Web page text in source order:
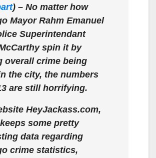
) – No matter how
Mayor Rahm Emanuel
Superintendant
spin it by
overall crime being
the city, the numbers
are still horrifying.
HeyJackass.com,
some pretty
data regarding
crime statistics,